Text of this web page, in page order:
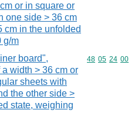
or in square or
one side > 36 cm
cm in the unfolded
g/m
board",
width > 36 cm or
sheets with
the other side >
state, weighing
Commodity
48 05 24 00